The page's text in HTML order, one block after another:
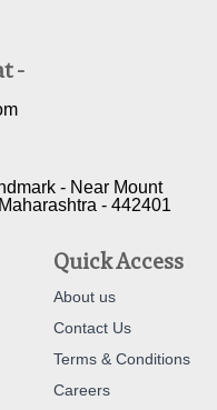
-
- Near Mount
- 442401
Quick Access
About us
Contact Us
Terms & Conditions
Careers